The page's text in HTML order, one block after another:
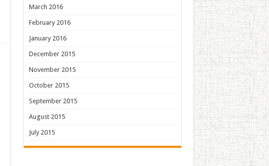
March 2016
February 2016
January 2016
December 2015
November 2015
October 2015
September 2015
August 2015
July 2015